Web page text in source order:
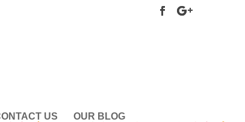
US OUR BLOG